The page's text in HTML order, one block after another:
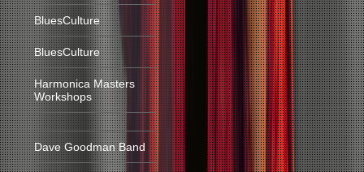
BluesCulture
BluesCulture
Harmonica Masters
Workshops
Dave Goodman Band